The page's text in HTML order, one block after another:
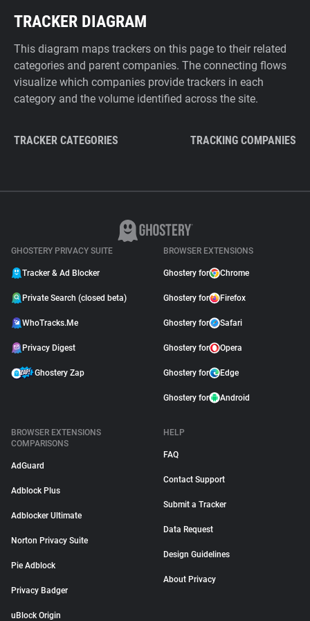
TRACKER DIAGRAM
This diagram maps trackers on this page to their related
categories and parent companies. The connecting flows
visualize which companies provide trackers in each
category and the volume identified across the site.
TRACKER CATEGORIES TRACKING COMPANIES
GHOSTERY PRIVACY SUITE
Tracker & Ad Blocker
Private Search (closed beta)
WhoTracks.Me
Privacy Digest
Ghostery Zap
BROWSER EXTENSIONS
Ghostery for Chrome
Ghostery for Firefox
Ghostery for Safari
Ghostery for Opera
Ghostery for Edge
Ghostery for Android
BROWSER EXTENSIONS
COMPARISONS
AdGuard
Adblock Plus
Adblocker Ultimate
Norton Privacy Suite
Pie Adblock
Privacy Badger
uBlock Origin
HELP
FAQ
Contact Support
Submit a Tracker
Data Request
Design Guidelines
About Privacy